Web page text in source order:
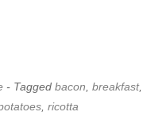
- Tagged bacon breakfast,
ricotta